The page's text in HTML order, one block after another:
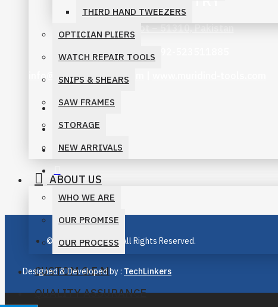
THIRD HAND TWEEZERS
OPTICIAN PLIERS
WATCH REPAIR TOOLS
SNIPS & SHEARS
SAW FRAMES
STORAGE
NEW ARRIVALS
ABOUT US
WHO WE ARE
OUR PROMISE
OUR PROCESS
CUSTOM O.E.M
QUALITY ASSURANCE
Ugoki Road, Sialkot – 51310, Pakistan
+92-3006069262 | +92-523511885
info@muridind-tools.com
© M. Murid Industry, All Rights Reserved.
Designed & Developed by : TechLinkers